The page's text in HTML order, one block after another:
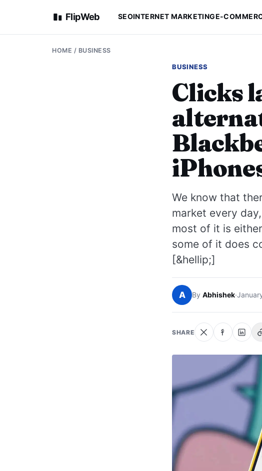
FlipWeb SEOINTERNET MARKETINGE-
HOME / BUSINESS
BUSINESS
Clicks
We know that
market every
most of it is
some of it does
[&hellip;]
A By Abhishek·
SHARE